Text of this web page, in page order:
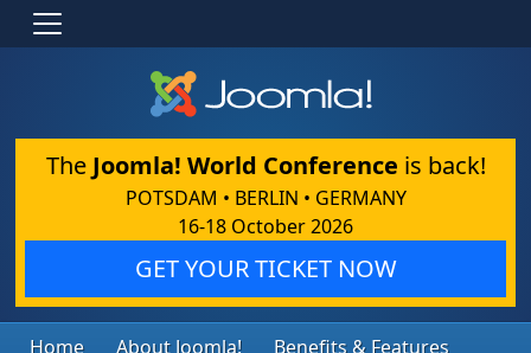
The Joomla! World Conference is back!
POTSDAM • BERLIN • GERMANY
16-18 October 2026
GET YOUR TICKET NOW
Home About Joomla!
Benefits & Features